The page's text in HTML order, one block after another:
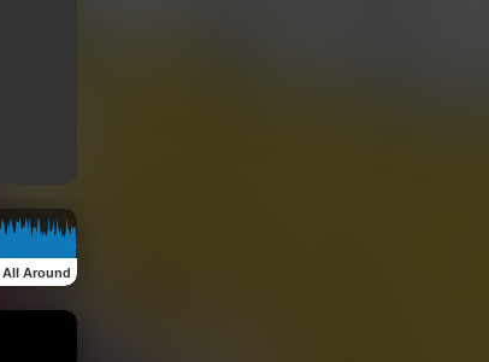
All Around